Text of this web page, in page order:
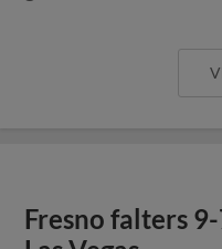
Fresno falters